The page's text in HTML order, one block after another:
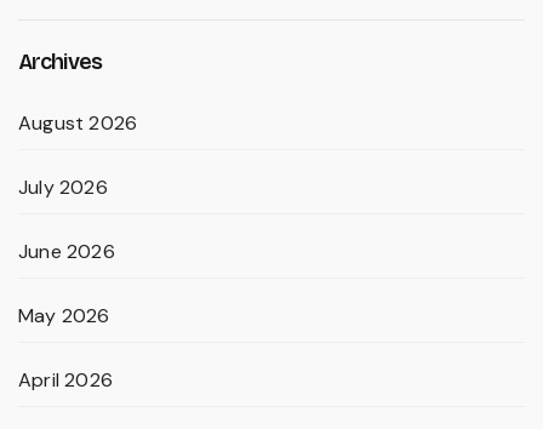
Archives
August 2026
July 2026
June 2026
May 2026
April 2026